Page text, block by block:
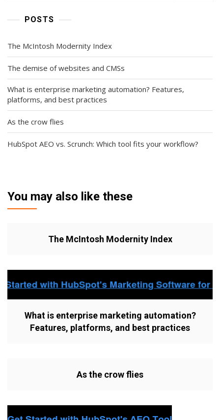
POSTS
The McIntosh Modernity Index
The demise of websites and CMSs
What is enterprise marketing automation? Features,
platforms, and best practices
As the crow flies
HubSpot AEO vs. Scrunch: Which tool fits your workflow?
You may also like these
The McIntosh Modernity Index
What is enterprise marketing automation?
Features, platforms, and best practices
As the crow flies